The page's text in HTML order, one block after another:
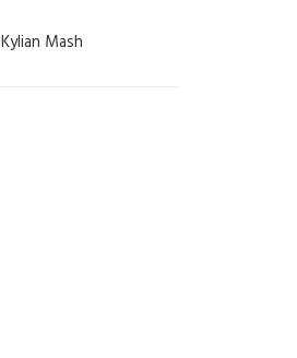
Kylian Mash